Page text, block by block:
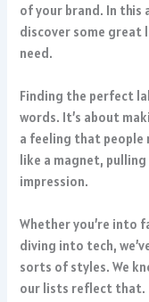
of your brand. In this
discover some great
need.
Finding the perfect
words. It’s about
a feeling that people
like a magnet,
impression.
Whether you’re into
diving into tech,
sorts of styles. We
our lists reflect that.